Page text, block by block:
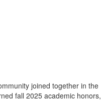
joined together in the
fall 2025 academic honors,